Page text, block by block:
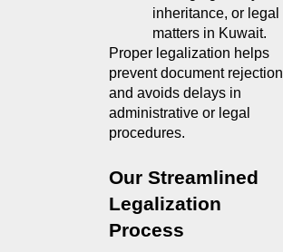
inheritance, or legal
matters in Kuwait.
Proper legalization helps
prevent document rejection
and avoids delays in
administrative or legal
procedures.
Our Streamlined
Legalization
Process